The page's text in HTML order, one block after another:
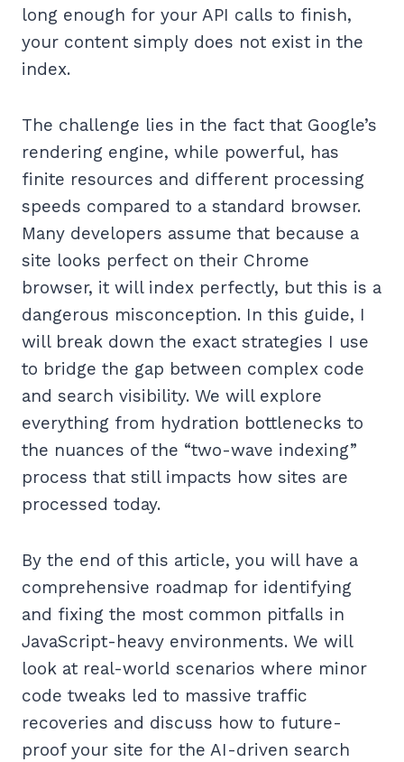
long enough for your API calls to finish,
your content simply does not exist in the
index.
The challenge lies in the fact that Google’s
rendering engine, while powerful, has
finite resources and different processing
speeds compared to a standard browser.
Many developers assume that because a
site looks perfect on their Chrome
browser, it will index perfectly, but this is a
dangerous misconception. In this guide, I
will break down the exact strategies I use
to bridge the gap between complex code
and search visibility. We will explore
everything from hydration bottlenecks to
the nuances of the “two-wave indexing”
process that still impacts how sites are
processed today.
By the end of this article, you will have a
comprehensive roadmap for identifying
and fixing the most common pitfalls in
JavaScript-heavy environments. We will
look at real-world scenarios where minor
code tweaks led to massive traffic
recoveries and discuss how to future-
proof your site for the AI-driven search